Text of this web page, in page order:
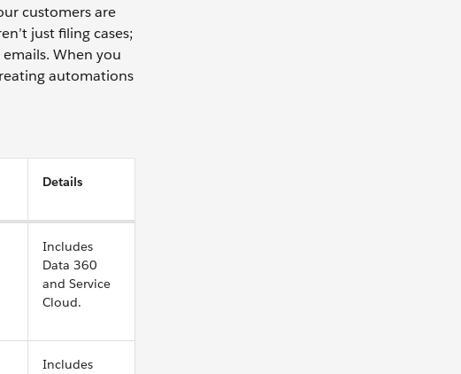
customers are
just filing cases;
When you
automations
Details
Includes
Data 360
and Service
Cloud.
Includes